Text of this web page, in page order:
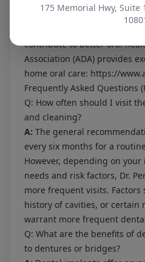
175 Memorial Hwy, Suite
and use an antimicrobial
contribute to better oral
Association (ADA) provides
home oral care: https://
Frequently Asked Questions
Q: How often should I visit
and cleaning?
A: The general
every six months for a
However, depending on
needs and risk factors, Dr.
more frequent visits. Factors
history of cavities, or certain
warrant more frequent
Q: What are the benefits of
to dentures or bridges?